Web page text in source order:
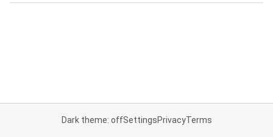
Dark theme: offSettingsPrivacyTerms